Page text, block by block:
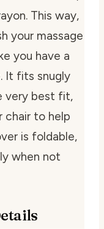
This way,
your massage
you have a
It fits snugly
very best fit,
chair to help
is foldable,
when not